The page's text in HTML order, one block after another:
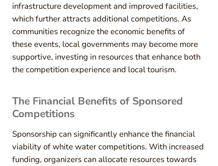
infrastructure development and improved facilities,
which further attracts additional competitions. As
communities recognize the economic benefits of
these events, local governments may become more
supportive, investing in resources that enhance both
the competition experience and local tourism.
The Financial Benefits of Sponsored
Competitions
Sponsorship can significantly enhance the financial
viability of white water competitions. With increased
funding, organizers can allocate resources towards